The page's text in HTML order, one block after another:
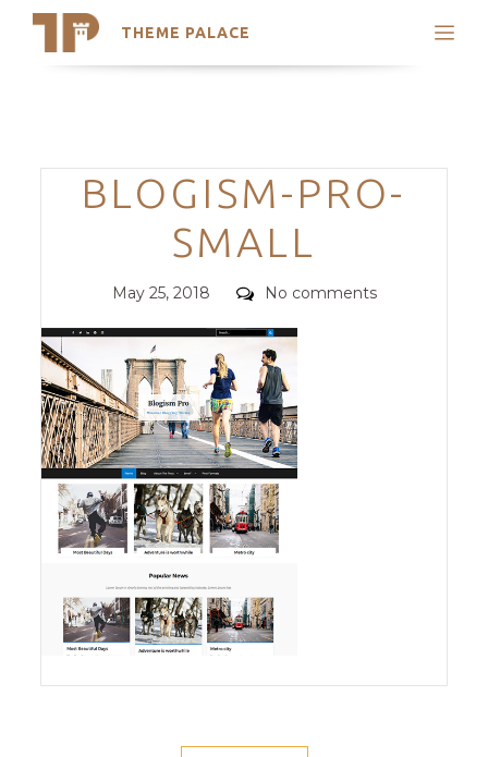
THEME PALACE
Search
Trending Themes
Categories
BLOGISM-PRO-
SMALL
Posted
May 25, 2018 Comments
No comments